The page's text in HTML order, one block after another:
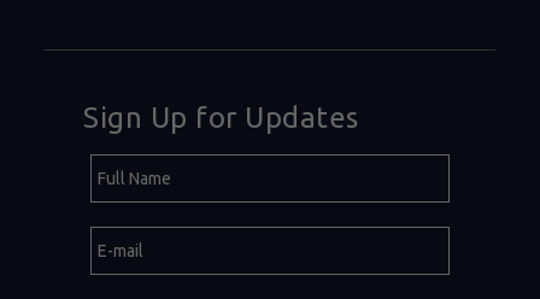
Sign Up for Updates
Field
Name
mail